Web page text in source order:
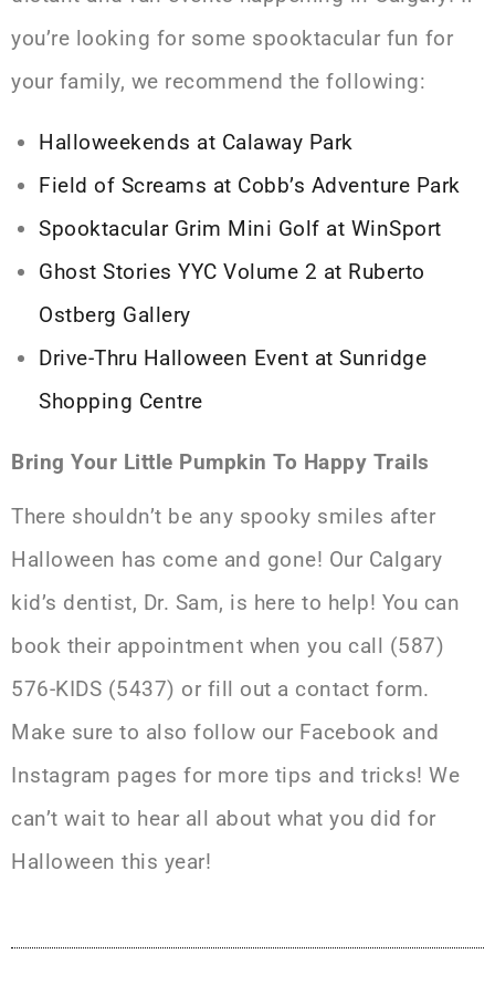
you’re looking for some spooktacular fun for
your family, we recommend the following:
Halloweekends at Calaway Park
Field of Screams at Cobb’s Adventure Park
Spooktacular Grim Mini Golf at WinSport
Ghost Stories YYC Volume 2 at Ruberto
Ostberg Gallery
Drive-Thru Halloween Event at Sunridge
Shopping Centre
Bring Your Little Pumpkin To Happy Trails
There shouldn’t be any spooky smiles after
Halloween has come and gone! Our Calgary
kid’s dentist, Dr. Sam, is here to help! You can
book their appointment when you call (587)
576-KIDS (5437) or fill out a contact form.
Make sure to also follow our Facebook and
Instagram pages for more tips and tricks! We
can’t wait to hear all about what you did for
Halloween this year!